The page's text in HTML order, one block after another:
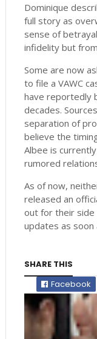
Dominique
full story as
sense of
infidelity but
Some are now
to file a VAWC
have reportedly
decades.
separation of
believe the
Albee is
rumored
As of now,
released an
out for their side
updates as soon
SHARE THIS
Facebook